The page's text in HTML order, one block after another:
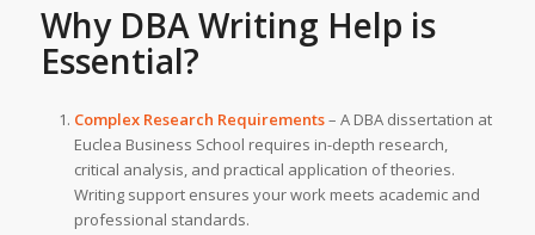
Why DBA Writing Help is
Essential?
Complex Research Requirements– A DBA dissertation at
Euclea Business School requires in-depth research,
critical analysis, and practical application of theories.
Writing support ensures your work meets academic and
professional standards.